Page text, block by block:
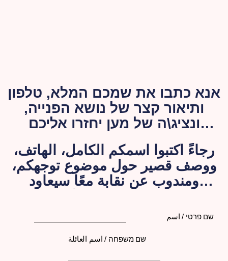
אנא כתבו את שמכם המלא, טלפון
ותיאור קצר של נושא הפנייה,
ונציג\ה של מען יחזרו אליכם
رجاءً اكتبوا اسمكم الكامل، الهاتف،
ووصف قصير حول موضوع توجهكم،
ومندوب عن نقابة معًا سيعاود
שם פרטי / اسم
שם משפחה / اسم العائلة